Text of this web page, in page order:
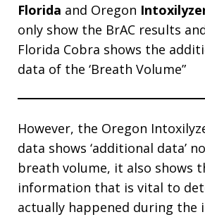
Florida and Oregon
only show the BrAC results
Florida Cobra shows the
data of the ‘Breath Volume”
However, the Oregon
data shows ‘additional data’
breath volume, it also shows
information that is vital to
actually happened during the